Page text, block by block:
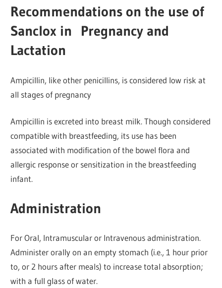
Recommendations on the use of
Sanclox in Pregnancy and
Lactation
Ampicillin, like other penicillins, is considered low risk at
all stages of pregnancy
Ampicillin is excreted into breast milk. Though considered
compatible with breastfeeding, its use has been
associated with modification of the bowel flora and
allergic response or sensitization in the breastfeeding
infant.
Administration
For Oral, Intramuscular or Intravenous administration.
Administer orally on an empty stomach (i.e., 1 hour prior
to, or 2 hours after meals) to increase total absorption;
with a full glass of water.